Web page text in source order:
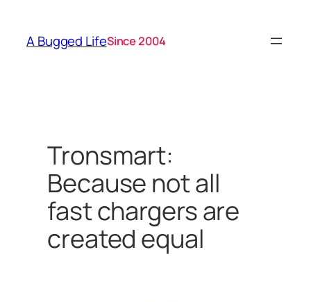
content
A Bugged LifeSince 2004
Tronsmart:
Because not all
fast chargers are
created equal